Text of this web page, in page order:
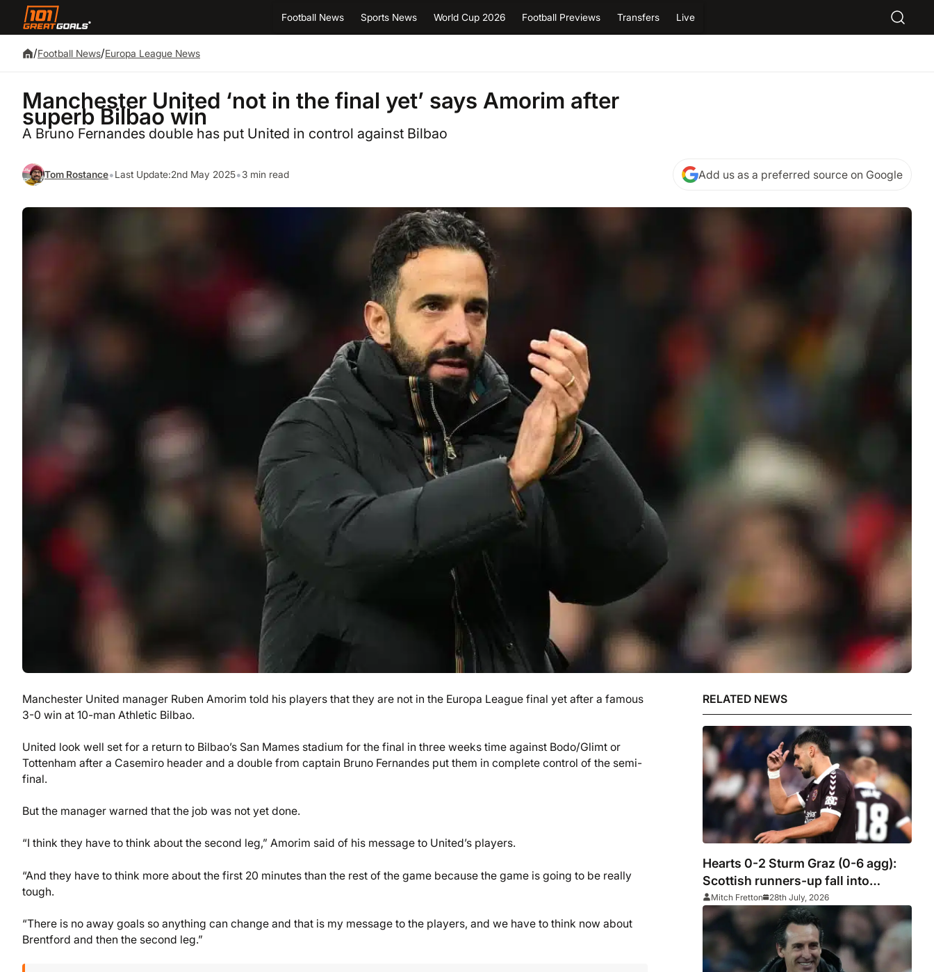
Football News Sports News World Cup 2026 Football Previews Transfers Live
/Football News/Europa League News
Manchester United ‘not in the final yet’ says Amorim after
superb Bilbao win
A Bruno Fernandes double has put United in control against Bilbao
Tom Rostance•Last Update:2nd May 2025•3 min read Add us as a preferred source on Google
Manchester United manager Ruben Amorim told his players that they are not in the Europa League final yet after a famous
3-0 win at 10-man Athletic Bilbao.
United look well set for a return to Bilbao’s San Mames stadium for the final in three weeks time against Bodo/Glimt or
Tottenham after a Casemiro header and a double from captain Bruno Fernandes put them in complete control of the semi-
final.
But the manager warned that the job was not yet done.
“I think they have to think about the second leg,” Amorim said of his message to United’s players.
“And they have to think more about the first 20 minutes than the rest of the game because the game is going to be really
tough.
“There is no away goals so anything can change and that is my message to the players, and we have to think now about
Brentford and then the second leg.”
RELATED NEWS
Hearts 0-2 Sturm Graz (0-6 agg):
Scottish runners-up fall into
Europa League qualifying
Mitch Fretton 28th July, 2026